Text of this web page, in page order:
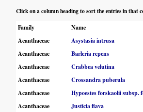
Click on a column heading to sort the entries in that
Family
Name
Acanthaceae
Asystasia intrusa
Acanthaceae
Barleria repens
Acanthaceae
Crabbea velutina
Acanthaceae
Crossandra puberula
Acanthaceae
Hypoestes forskaolii subsp.
Acanthaceae
Justicia flava